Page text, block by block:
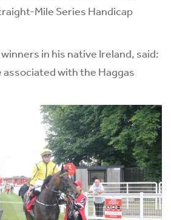
Mile Series Handicap
in his native Ireland, said:
associated with the Haggas